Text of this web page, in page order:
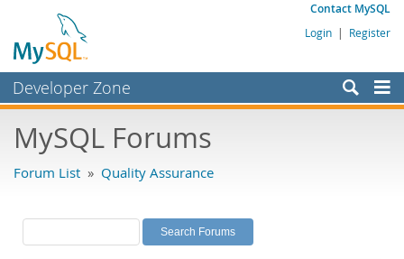
Contact MySQL
Login | Register
Developer Zone
Bugs
Labs
Planet MySQL
MySQL Forums
Forum List » Quality Assurance